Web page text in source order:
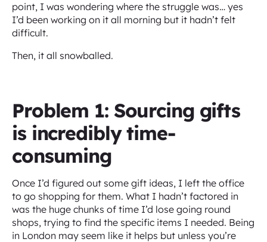
point, I was wondering where the struggle was… yes
I’d been working on it all morning but it hadn’t felt
difficult.
Then, it all snowballed.
Problem 1: Sourcing gifts
is incredibly time-
consuming
Once I’d figured out some gift ideas, I left the office
to go shopping for them. What I hadn’t factored in
was the huge chunks of time I’d lose going round
shops, trying to find the specific items I needed. Being
in London may seem like it helps but unless you’re